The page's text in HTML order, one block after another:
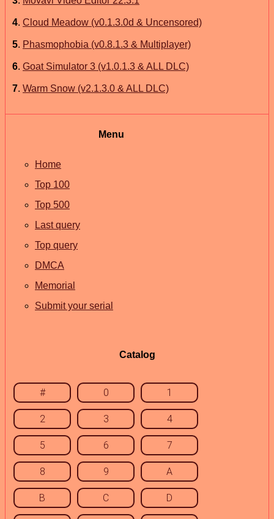
4. Cloud Meadow (v0.1.3.0d & Uncensored)
5. Phasmophobia (v0.8.1.3 & Multiplayer)
6. Goat Simulator 3 (v1.0.1.3 & ALL DLC)
7. Warm Snow (v2.1.3.0 & ALL DLC)
Menu
Home
Top 100
Top 500
Last query
Top query
DMCA
Memorial
Submit your serial
Catalog
# 0 1
2 3 4
5 6 7
8 9 A
B C D